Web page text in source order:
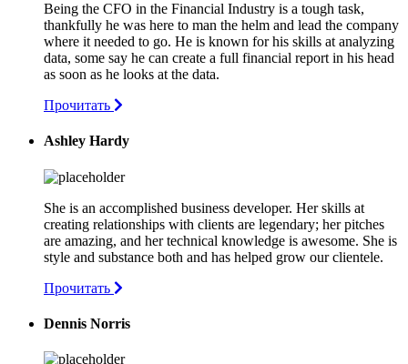
Being the CFO in the Financial Industry is a tough task,
thankfully he was here to man the helm and lead the company
where it needed to go. He is known for his skills at analyzing
data, some say he can create a full financial report in his head
as soon as he looks at the data.
Прочитать
Ashley Hardy
She is an accomplished business developer. Her skills at
creating relationships with clients are legendary; her pitches
are amazing, and her technical knowledge is awesome. She is
style and substance both and has helped grow our clientele.
Прочитать
Dennis Norris